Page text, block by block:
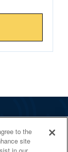
to the
site